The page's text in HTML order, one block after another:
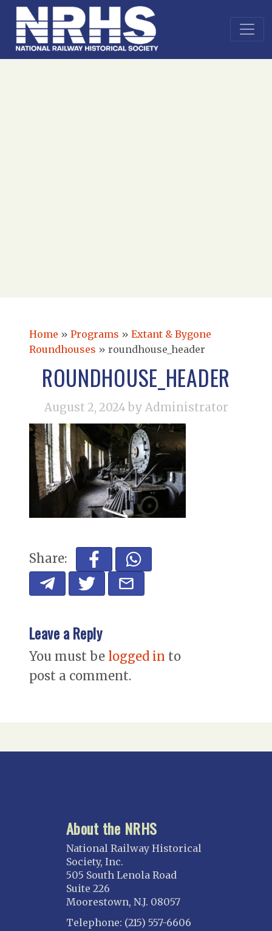
Home » Programs » Extant & Bygone
Roundhouses » roundhouse_header
ROUNDHOUSE_HEADER
August 2, 2024 by Administrator
Share:
Leave a Reply
You must be logged in to
post a comment.
About the NRHS
National Railway Historical
Society, Inc.
505 South Lenola Road
Suite 226
Moorestown, N.J. 08057
Telephone: (215) 557-6606